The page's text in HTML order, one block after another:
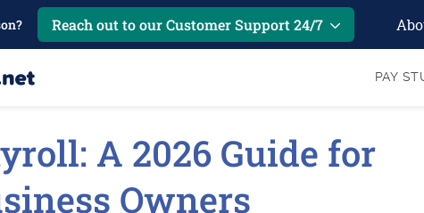
Reach out to our Customer Support 24/7
PAY
A 2026 Guide for
Owners